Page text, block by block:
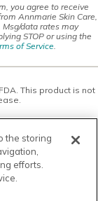
you agree to receive
Annmarie Skin Care,
data rates may
STOP or using the
of Service
This product is not
information and is
medical
or questions about
or other health-care
medical or health
of something
provided on this
the storing
efforts.